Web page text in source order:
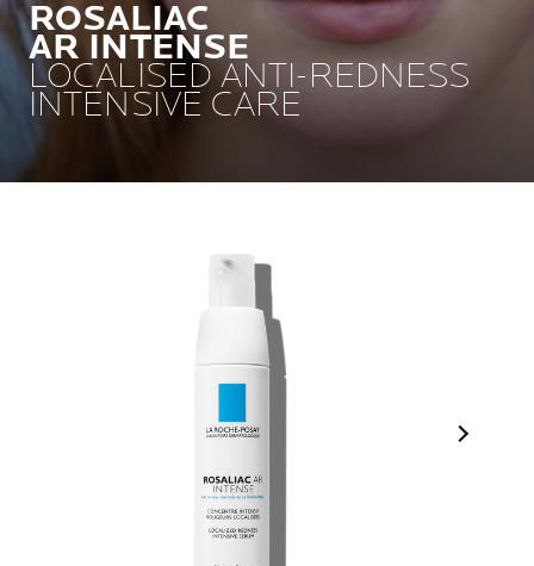
ROSALIAC
AR INTENSE
LOCALISED ANTI-REDNESS
INTENSIVE CARE
Next